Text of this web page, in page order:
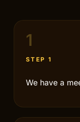
1
STEP 1
We have a